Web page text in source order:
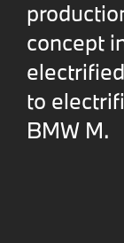
concept
to
BMW M.